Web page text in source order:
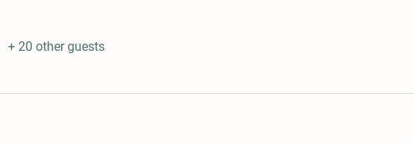
+ 20 other guests